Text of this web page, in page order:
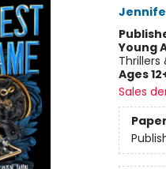
Young
Thrillers
Ages
Sales